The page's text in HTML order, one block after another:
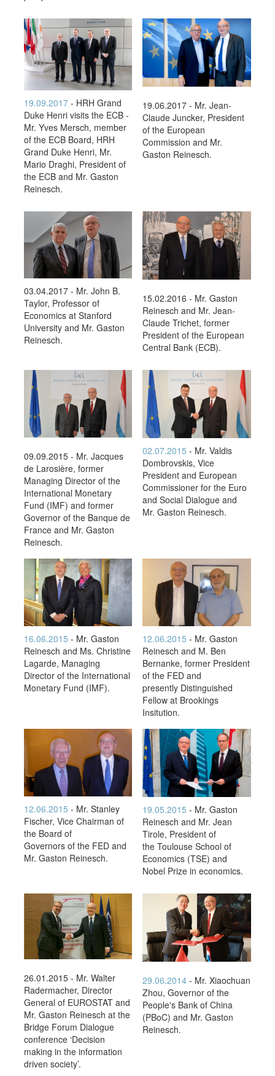
19.09.2017 - HRH Grand
Duke Henri visits the ECB -
Mr. Yves Mersch, member
of the ECB Board, HRH
Grand Duke Henri, Mr.
Mario Draghi, President of
the ECB and Mr. Gaston
Reinesch.
19.06.2017 - Mr. Jean-
Claude Juncker, President
of the European
Commission and Mr.
Gaston Reinesch.
03.04.2017 - Mr. John B.
Taylor, Professor of
Economics at Stanford
University and Mr. Gaston
Reinesch.
15.02.2016 - Mr. Gaston
Reinesch and Mr. Jean-
Claude Trichet, former
President of the European
Central Bank (ECB).
09.09.2015 - Mr. Jacques
de Larosière, former
Managing Director of the
International Monetary
Fund (IMF) and former
Governor of the Banque de
France and Mr. Gaston
Reinesch.
02.07.2015 - Mr. Valdis
Dombrovskis, Vice
President and European
Commissioner for the Euro
and Social Dialogue and
Mr. Gaston Reinesch.
16.06.2015 - Mr. Gaston
Reinesch and Ms. Christine
Lagarde, Managing
Director of the International
Monetary Fund (IMF).
12.06.2015 - Mr. Gaston
Reinesch and M. Ben
Bernanke, former President
of the FED and
presently Distinguished
Fellow at Brookings
Insitution.
12.06.2015 - Mr. Stanley
Fischer, Vice Chairman of
the Board of
Governors of the FED and
Mr. Gaston Reinesch.
19.05.2015 - Mr. Gaston
Reinesch and Mr. Jean
Tirole, President of
the Toulouse School of
Economics (TSE) and
Nobel Prize in economics.
26.01.2015 - Mr. Walter
Radermacher, Director
General of EUROSTAT and
Mr. Gaston Reinesch at the
Bridge Forum Dialogue
conference ‘Decision
making in the information
driven society’.
29.06.2014 - Mr. Xiaochuan
Zhou, Governor of the
People's Bank of China
(PBoC) and Mr. Gaston
Reinesch.